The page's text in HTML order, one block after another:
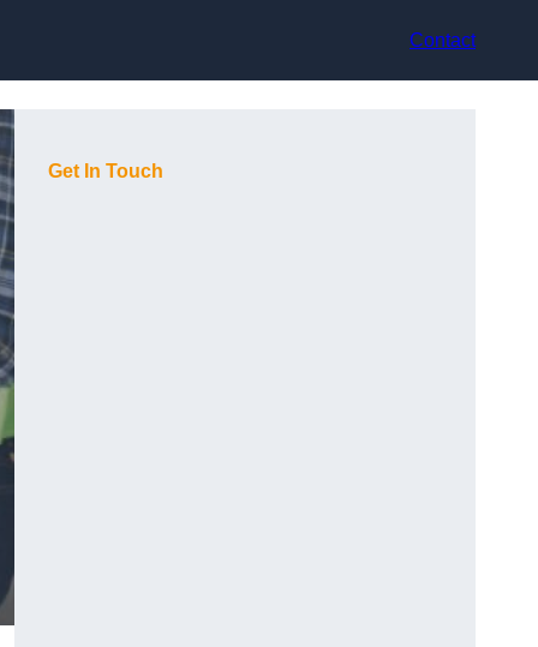
Contact
Get In Touch